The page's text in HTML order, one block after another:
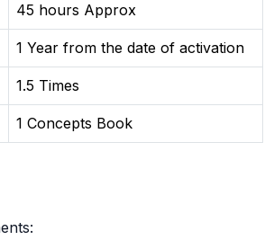
45 hours Approx
1 Year from the date of activation
1.5 Times
1 Concepts Book